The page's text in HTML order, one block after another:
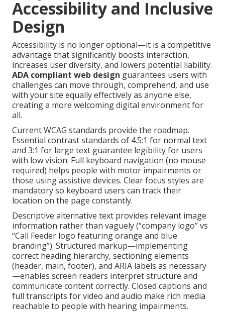
Accessibility and Inclusive
Design
Accessibility is no longer optional—it is a competitive
advantage that significantly boosts interaction,
increases user diversity, and lowers potential liability.
ADA compliant web design guarantees users with
challenges can move through, comprehend, and use
with your site equally effectively as anyone else,
creating a more welcoming digital environment for
all.
Current WCAG standards provide the roadmap.
Essential contrast standards of 4.5:1 for normal text
and 3:1 for large text guarantee legibility for users
with low vision. Full keyboard navigation (no mouse
required) helps people with motor impairments or
those using assistive devices. Clear focus styles are
mandatory so keyboard users can track their
location on the page constantly.
Descriptive alternative text provides relevant image
information rather than vaguely (“company logo” vs
“Call Feeder logo featuring orange and blue
branding”). Structured markup—implementing
correct heading hierarchy, sectioning elements
(header, main, footer), and ARIA labels as necessary
—enables screen readers interpret structure and
communicate content correctly. Closed captions and
full transcripts for video and audio make rich media
reachable to people with hearing impairments.